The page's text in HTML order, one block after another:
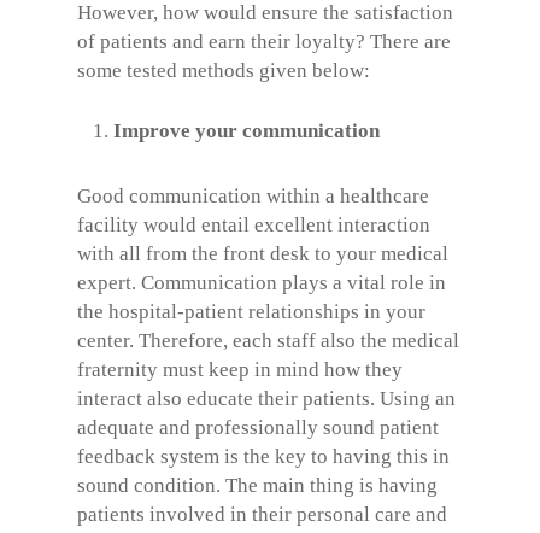
However, how would ensure the satisfaction
of patients and earn their loyalty? There are
some tested methods given below:
Improve your communication
Good communication within a healthcare
facility would entail excellent interaction
with all from the front desk to your medical
expert. Communication plays a vital role in
the hospital-patient relationships in your
center. Therefore, each staff also the medical
fraternity must keep in mind how they
interact also educate their patients. Using an
adequate and professionally sound patient
feedback system is the key to having this in
sound condition. The main thing is having
patients involved in their personal care and